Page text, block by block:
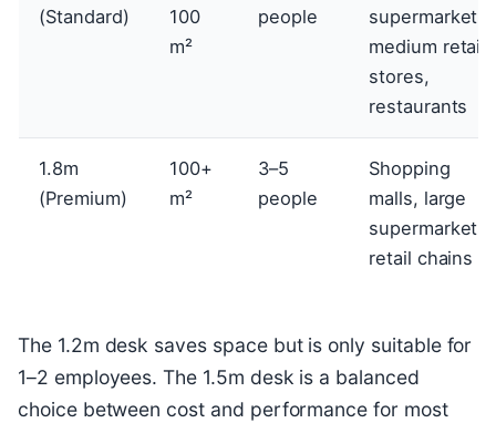
(Standard)
100
m²
people
supermarkets,
medium retail
stores,
restaurants
1.8m
(Premium)
100+
m²
3–5
people
Shopping
malls, large
supermarkets,
retail chains
The 1.2m desk saves space but is only suitable for
1–2 employees. The 1.5m desk is a balanced
choice between cost and performance for most